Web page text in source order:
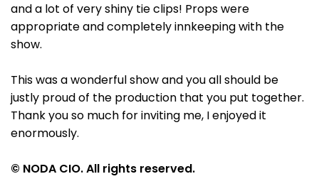
and a lot of very shiny tie clips! Props were
appropriate and completely innkeeping with the
show.
This was a wonderful show and you all should be
justly proud of the production that you put together.
Thank you so much for inviting me, I enjoyed it
enormously.
© NODA CIO. All rights reserved.